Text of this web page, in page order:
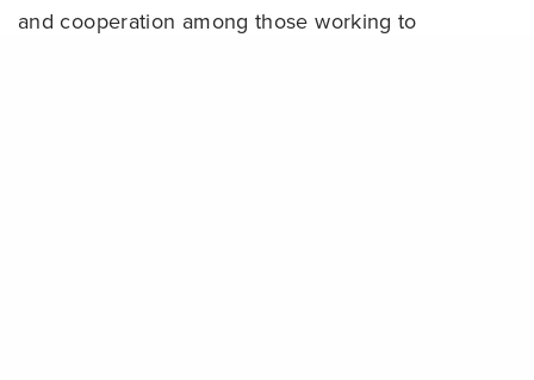
and cooperation among those working to